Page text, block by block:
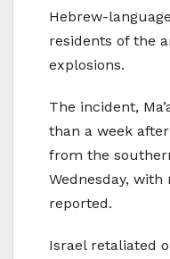
Hebrew-
residents of the
explosions.
The incident,
than a week
from the
Wednesday,
reported.
Israel retaliated